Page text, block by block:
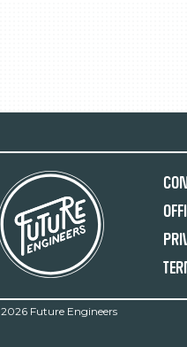
2026 Future Engineers